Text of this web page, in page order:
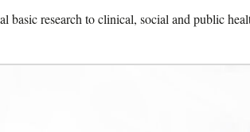
basic research to clinical, social and public